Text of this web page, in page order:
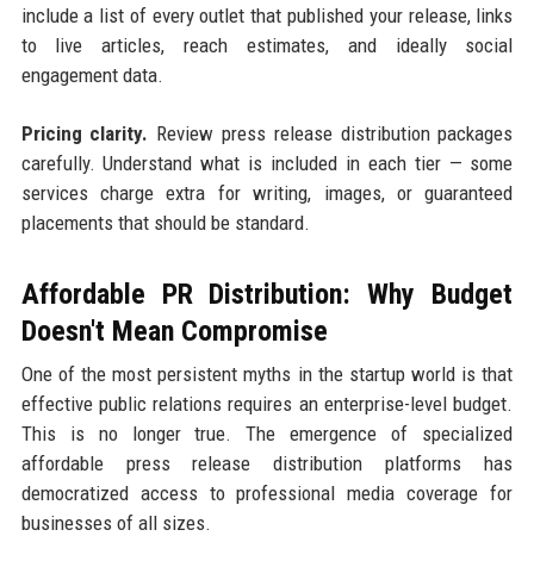
include a list of every outlet that published your release, links
to live articles, reach estimates, and ideally social
engagement data.
Pricing clarity. Review press release distribution packages
carefully. Understand what is included in each tier — some
services charge extra for writing, images, or guaranteed
placements that should be standard.
Affordable PR Distribution: Why Budget
Doesn't Mean Compromise
One of the most persistent myths in the startup world is that
effective public relations requires an enterprise-level budget.
This is no longer true. The emergence of specialized
affordable press release distribution platforms has
democratized access to professional media coverage for
businesses of all sizes.